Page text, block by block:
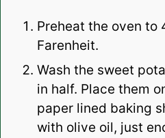
Preheat the oven to
Farenheit.
Wash the sweet
in half. Place them
paper lined baking
with olive oil, just